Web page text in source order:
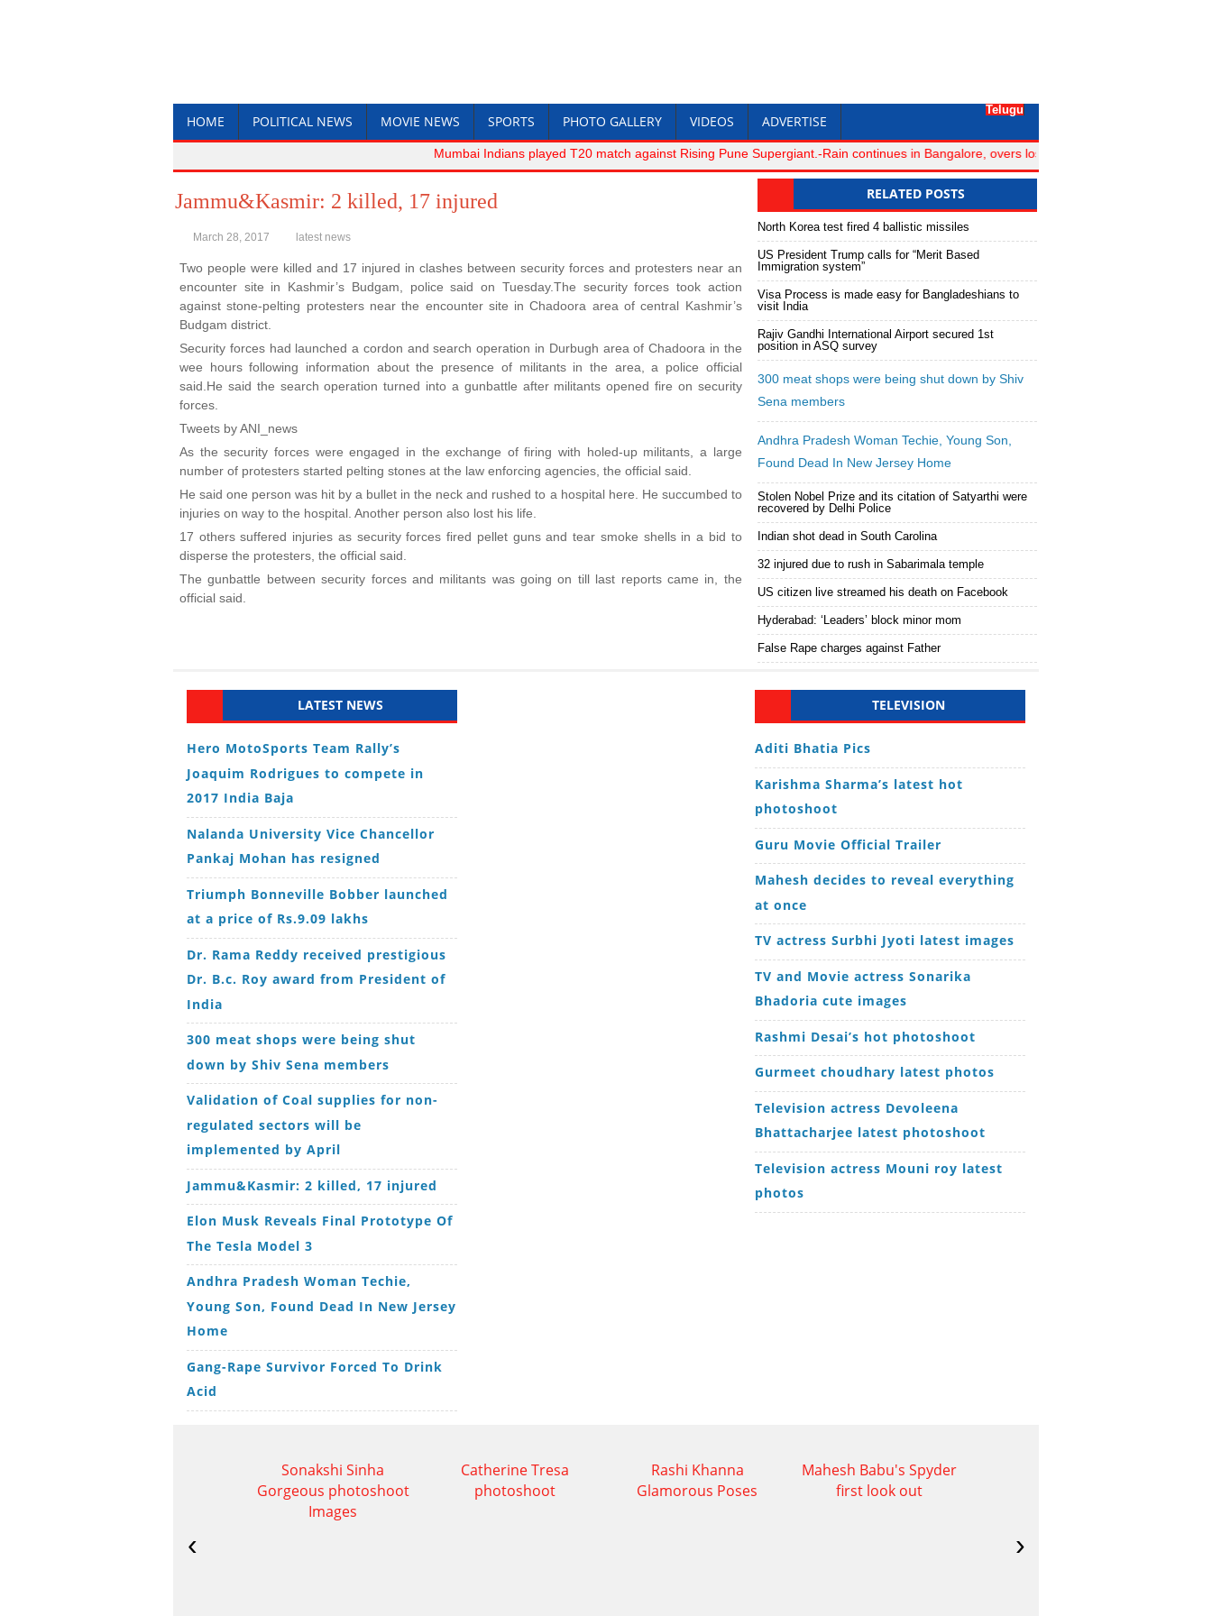
HOME POLITICAL NEWS MOVIE NEWS SPORTS PHOTO GALLERY VIDEOS ADVERTISE
Telugu
Mumbai Indians played T20 match against Rising Pune Supergiant.-Rain continues in Bangalore, overs lost for Royal Challengers
Jammu&Kasmir: 2 killed, 17 injured
March 28, 2017 latest news
Two people were killed and 17 injured in clashes between security forces and protesters near an
encounter site in Kashmir’s Budgam, police said on Tuesday.The security forces took action
against stone-pelting protesters near the encounter site in Chadoora area of central Kashmir’s
Budgam district.
Security forces had launched a cordon and search operation in Durbugh area of Chadoora in the
wee hours following information about the presence of militants in the area, a police official
said.He said the search operation turned into a gunbattle after militants opened fire on security
forces.
Tweets by ANI_news
As the security forces were engaged in the exchange of firing with holed-up militants, a large
number of protesters started pelting stones at the law enforcing agencies, the official said.
He said one person was hit by a bullet in the neck and rushed to a hospital here. He succumbed to
injuries on way to the hospital. Another person also lost his life.
17 others suffered injuries as security forces fired pellet guns and tear smoke shells in a bid to
disperse the protesters, the official said.
The gunbattle between security forces and militants was going on till last reports came in, the
official said.
RELATED POSTS
North Korea test fired 4 ballistic missiles
US President Trump calls for “Merit Based
Immigration system”
Visa Process is made easy for Bangladeshians to
visit India
Rajiv Gandhi International Airport secured 1st
position in ASQ survey
300 meat shops were being shut down by Shiv
Sena members
Andhra Pradesh Woman Techie, Young Son,
Found Dead In New Jersey Home
Stolen Nobel Prize and its citation of Satyarthi were
recovered by Delhi Police
Indian shot dead in South Carolina
32 injured due to rush in Sabarimala temple
US citizen live streamed his death on Facebook
Hyderabad: ‘Leaders’ block minor mom
False Rape charges against Father
LATEST NEWS
Hero MotoSports Team Rally’s
Joaquim Rodrigues to compete in
2017 India Baja
Nalanda University Vice Chancellor
Pankaj Mohan has resigned
Triumph Bonneville Bobber launched
at a price of Rs.9.09 lakhs
Dr. Rama Reddy received prestigious
Dr. B.c. Roy award from President of
India
300 meat shops were being shut
down by Shiv Sena members
Validation of Coal supplies for non-
regulated sectors will be
implemented by April
Jammu&Kasmir: 2 killed, 17 injured
Elon Musk Reveals Final Prototype Of
The Tesla Model 3
Andhra Pradesh Woman Techie,
Young Son, Found Dead In New Jersey
Home
Gang-Rape Survivor Forced To Drink
Acid
TELEVISION
Aditi Bhatia Pics
Karishma Sharma’s latest hot
photoshoot
Guru Movie Official Trailer
Mahesh decides to reveal everything
at once
TV actress Surbhi Jyoti latest images
TV and Movie actress Sonarika
Bhadoria cute images
Rashmi Desai’s hot photoshoot
Gurmeet choudhary latest photos
Television actress Devoleena
Bhattacharjee latest photoshoot
Television actress Mouni roy latest
photos
Sonakshi Sinha
Gorgeous photoshoot
Images
Catherine Tresa
photoshoot
Rashi Khanna
Glamorous Poses
Mahesh Babu's Spyder
first look out
‹ ›